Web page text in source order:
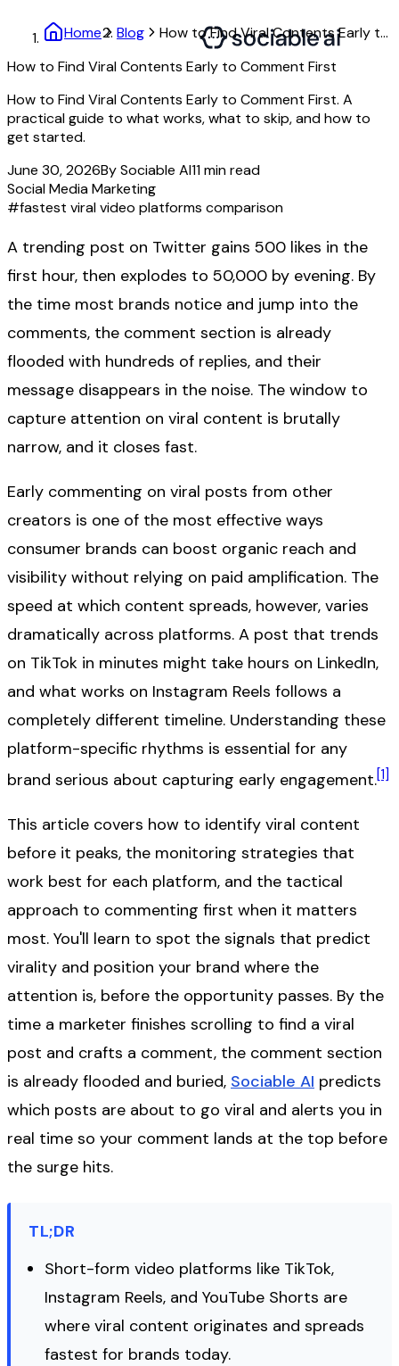
Home Blog
How to Find Viral Contents Early to Comment First
How to Find Viral Contents Early to Comment First
How to Find Viral Contents Early to Comment First. A
practical guide to what works, what to skip, and how to
get started.
June 30, 2026BySociable AI11min read
Social Media Marketing
#fastest viral video platforms comparison
A trending post on Twitter gains 500 likes in the
first hour, then explodes to 50,000 by evening. By
the time most brands notice and jump into the
comments, the comment section is already
flooded with hundreds of replies, and their
message disappears in the noise. The window to
capture attention on viral content is brutally
narrow, and it closes fast.
Early commenting on viral posts from other
creators is one of the most effective ways
consumer brands can boost organic reach and
visibility without relying on paid amplification. The
speed at which content spreads, however, varies
dramatically across platforms. A post that trends
on TikTok in minutes might take hours on LinkedIn,
and what works on Instagram Reels follows a
completely different timeline. Understanding these
platform-specific rhythms is essential for any
brand serious about capturing early engagement.[1]
This article covers how to identify viral content
before it peaks, the monitoring strategies that
work best for each platform, and the tactical
approach to commenting first when it matters
most. You'll learn to spot the signals that predict
virality and position your brand where the
attention is, before the opportunity passes. By the
time a marketer finishes scrolling to find a viral
post and crafts a comment, the comment section
is already flooded and buried, Sociable AI predicts
which posts are about to go viral and alerts you in
real time so your comment lands at the top before
the surge hits.
TL;DR
Short-form video platforms like TikTok,
Instagram Reels, and YouTube Shorts are
where viral content originates and spreads
fastest for brands today.